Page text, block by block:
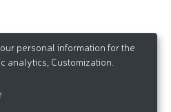
personal information for the
analytics, Customization